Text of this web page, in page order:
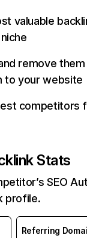
valuable
remove
to your website
competitors
Stats
SEO
profile.
Referring